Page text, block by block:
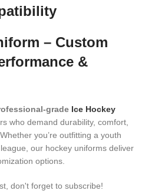
– Custom
&
grade Ice Hockey
who demand durability, comfort,
you’re outfitting a youth
our hockey uniforms deliver
options.
don't forget to subscribe!